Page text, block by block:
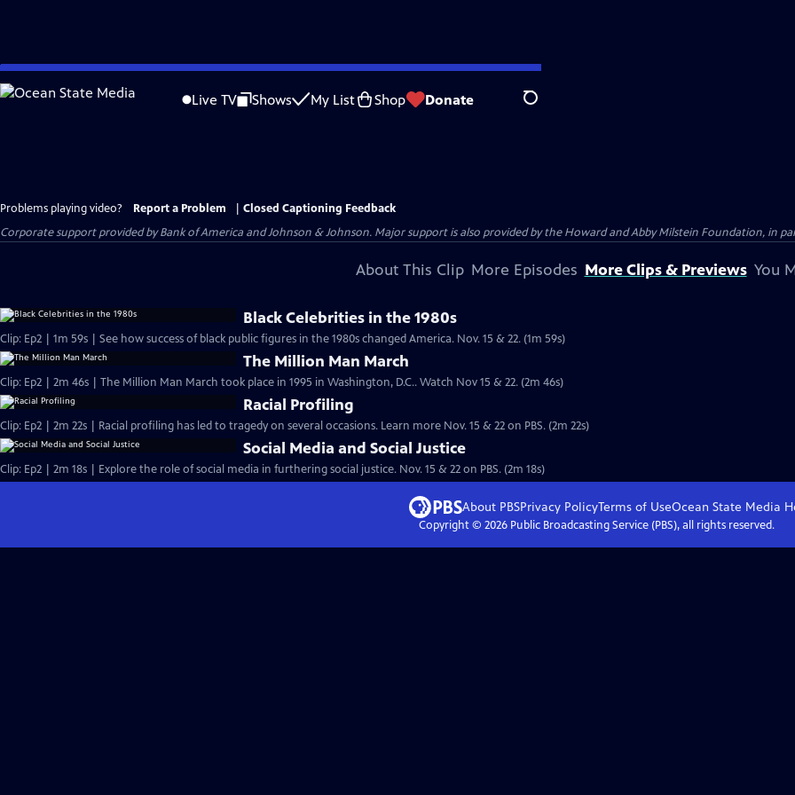
Skip
to
Live TV Shows My List Shop Donate Search
Problems playing video? Report a Problem
Closed Captioning Feedback
Corporate support provided by Bank of America and Johnson & Johnson. Major support is also provided by the Howard and Abby Milstein Foundation, in
About This Clip More Episodes More Clips & Previews You
Black Celebrities in the 1980s
Clip: Ep2 | 1m 59s | See how success of black public figures in the 1980s changed America. Nov. 15 & 22. (1m 59s)
The Million Man March
Clip: Ep2 | 2m 46s | The Million Man March took place in 1995 in Washington, D.C.. Watch Nov 15 & 22. (2m 46s)
Racial Profiling
Clip: Ep2 | 2m 22s | Racial profiling has led to tragedy on several occasions. Learn more Nov. 15 & 22 on PBS. (2m 22s)
Social Media and Social Justice
Clip: Ep2 | 2m 18s | Explore the role of social media in furthering social justice. Nov. 15 & 22 on PBS. (2m 18s)
About PBSPrivacy PolicyTerms of UseOcean State Media
Copyright © 2026Public Broadcasting Service (PBS), all rights reserved.